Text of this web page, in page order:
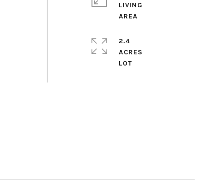
LIVING
2.4
ACRES